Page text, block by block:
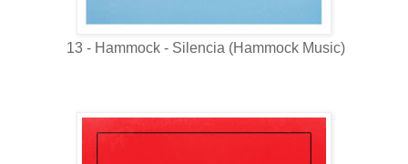
13 - Hammock - Silencia (Hammock Music)